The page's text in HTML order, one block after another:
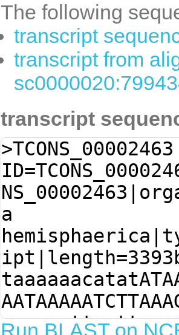
The following
transcript
transcript from
transcript
>TCONS_00002463
a
Run BLAST on